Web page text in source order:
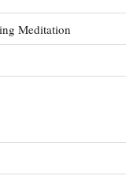
Meditation